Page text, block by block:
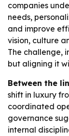
companies
needs,
and improve
vision, culture
The challenge,
but aligning it
Between the
shift in luxury
coordinated
governance
internal